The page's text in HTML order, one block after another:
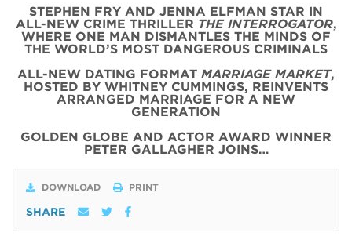
STEPHEN FRY AND JENNA ELFMAN STAR IN
ALL-NEW CRIME THRILLER THE INTERROGATOR,
WHERE ONE MAN DISMANTLES THE MINDS OF
THE WORLD’S MOST DANGEROUS CRIMINALS
ALL-NEW DATING FORMAT MARRIAGE MARKET,
HOSTED BY WHITNEY CUMMINGS, REINVENTS
ARRANGED MARRIAGE FOR A NEW
GENERATION
GOLDEN GLOBE AND ACTOR AWARD WINNER
PETER GALLAGHER JOINS…
DOWNLOAD PRINT
SHARE